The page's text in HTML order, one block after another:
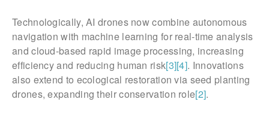
Technologically, AI drones now combine autonomous
navigation with machine learning for real-time analysis
and cloud-based rapid image processing, increasing
efficiency and reducing human risk[3][4]. Innovations
also extend to ecological restoration via seed planting
drones, expanding their conservation role[2].